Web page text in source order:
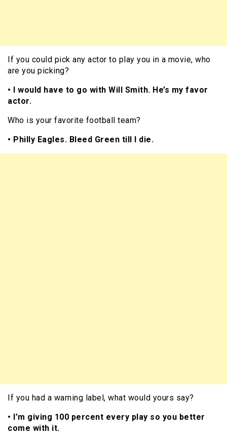
If you could pick any actor to play you in a movie, who
are you picking?
• I would have to go with Will Smith. He’s my favor
actor.
Who is your favorite football team?
• Philly Eagles. Bleed Green till I die.
If you had a warning label, what would yours say?
• I’m giving 100 percent every play so you better
come with it.